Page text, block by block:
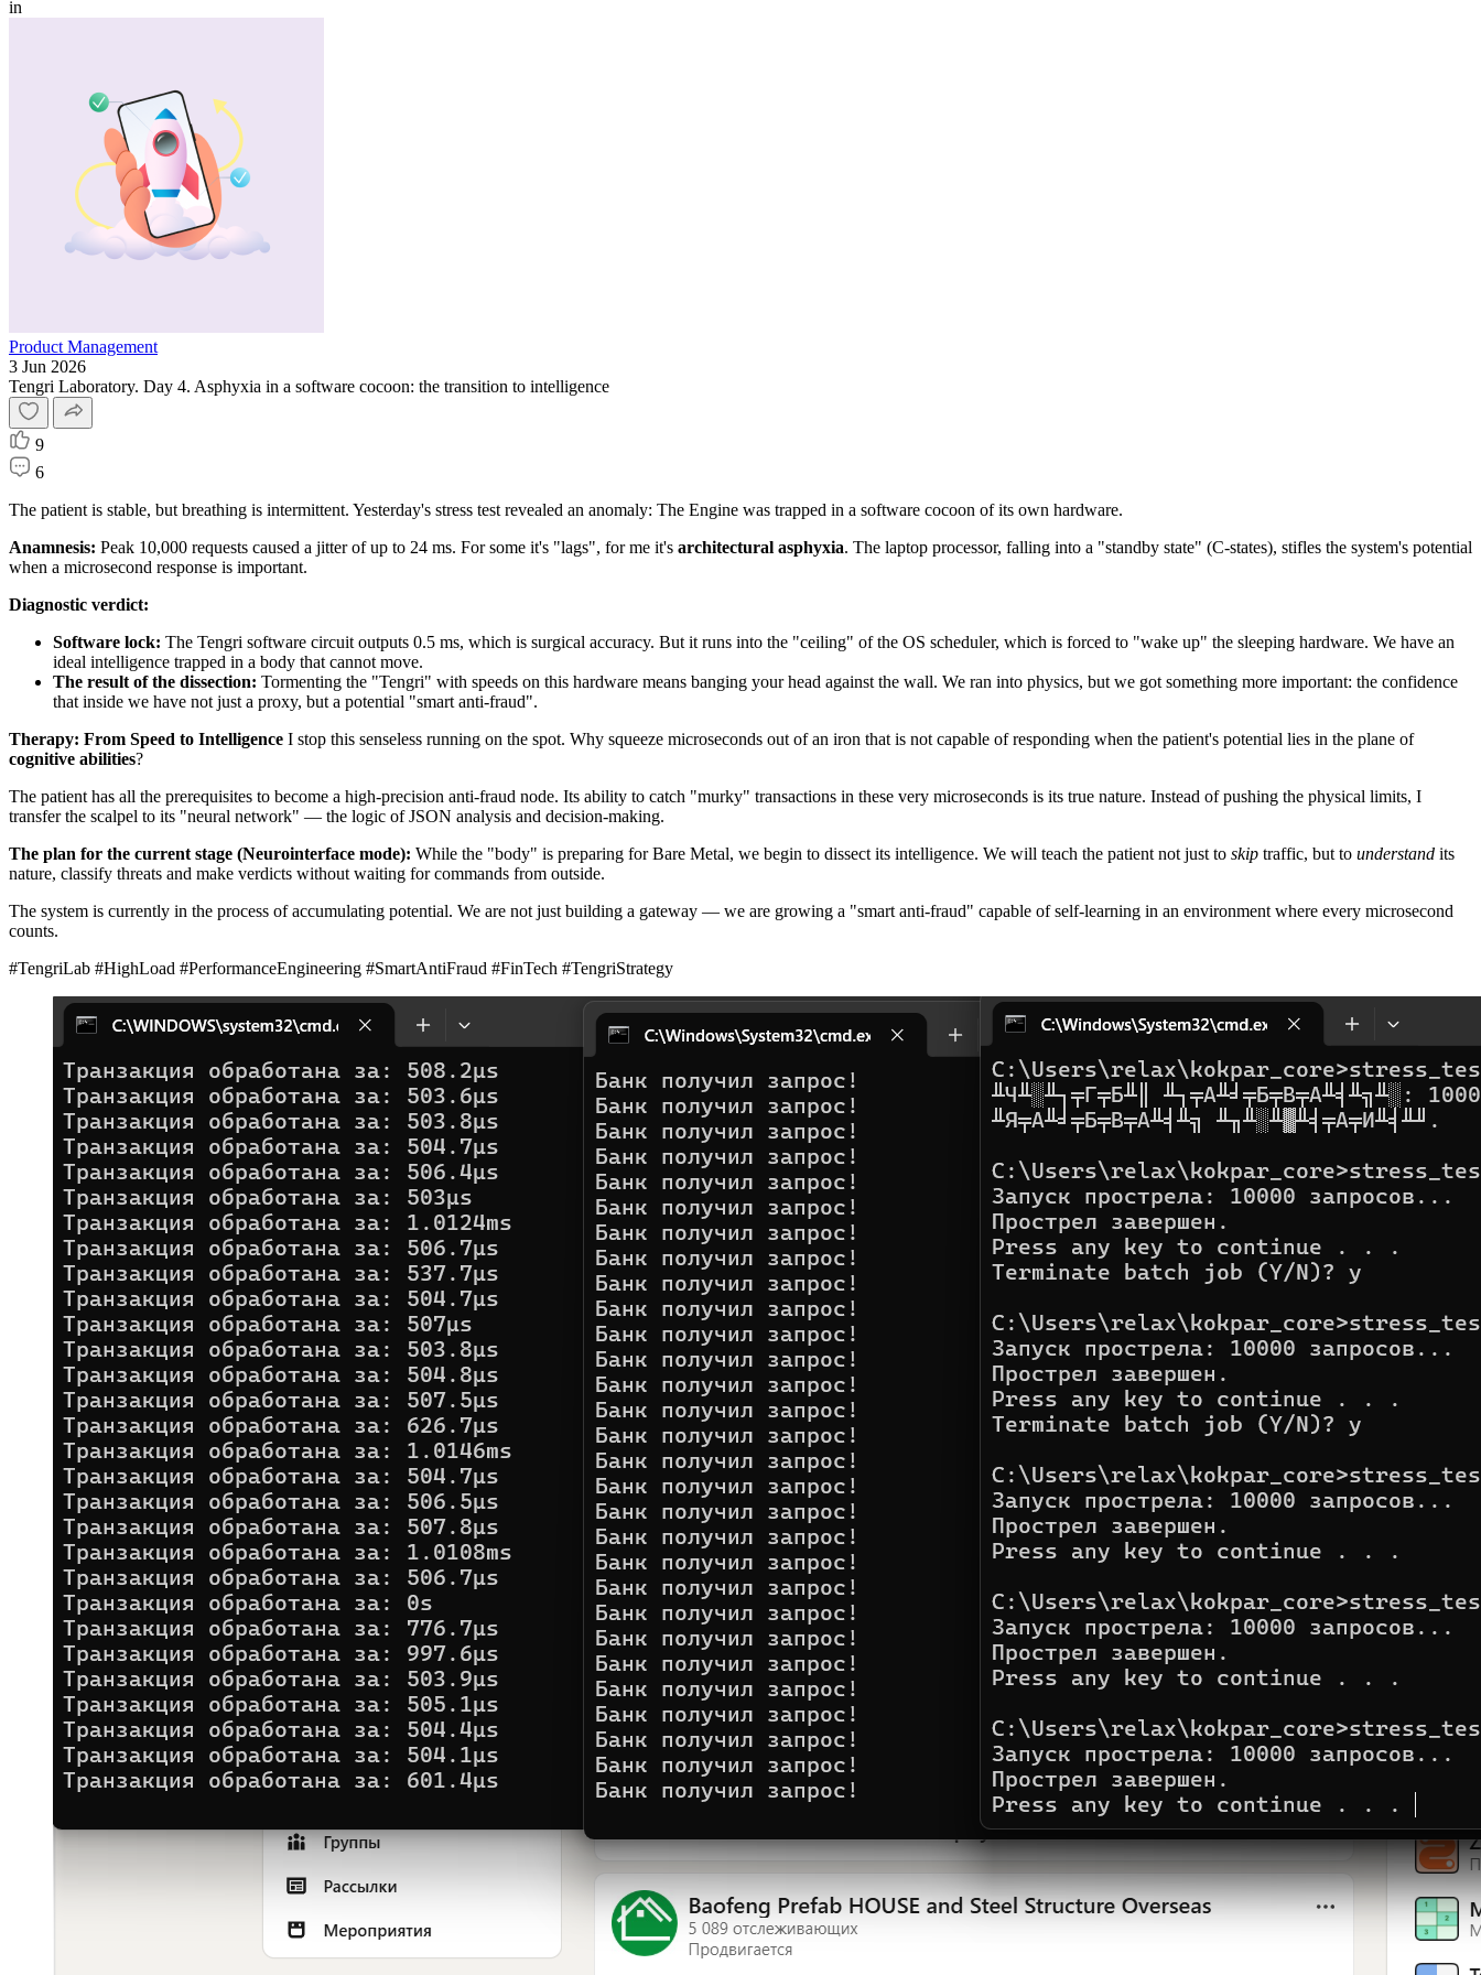
in
Product Management
3 Jun 2026
Tengri Laboratory. Day 4. Asphyxia in a software cocoon: the transition to intelligence
9
6
The patient is stable, but breathing is intermittent. Yesterday's stress test revealed an anomaly: The Engine was trapped in a software cocoon of its own hardware.
Anamnesis: Peak 10,000 requests caused a jitter of up to 24 ms. For some it's "lags", for me it's architectural asphyxia. The laptop processor, falling into a "standby state" (C-states), stifles the system's potential
when a microsecond response is important.
Diagnostic verdict:
Software lock: The Tengri software circuit outputs 0.5 ms, which is surgical accuracy. But it runs into the "ceiling" of the OS scheduler, which is forced to "wake up" the sleeping hardware. We have an
ideal intelligence trapped in a body that cannot move.
The result of the dissection: Tormenting the "Tengri" with speeds on this hardware means banging your head against the wall. We ran into physics, but we got something more important: the confidence
that inside we have not just a proxy, but a potential "smart anti-fraud".
Therapy: From Speed to Intelligence I stop this senseless running on the spot. Why squeeze microseconds out of an iron that is not capable of responding when the patient's potential lies in the plane of
cognitive abilities?
The patient has all the prerequisites to become a high-precision anti-fraud node. Its ability to catch "murky" transactions in these very microseconds is its true nature. Instead of pushing the physical limits, I
transfer the scalpel to its "neural network" — the logic of JSON analysis and decision-making.
The plan for the current stage (Neurointerface mode): While the "body" is preparing for Bare Metal, we begin to dissect its intelligence. We will teach the patient not just to skip traffic, but to understand its
nature, classify threats and make verdicts without waiting for commands from outside.
The system is currently in the process of accumulating potential. We are not just building a gateway — we are growing a "smart anti-fraud" capable of self-learning in an environment where every microsecond
counts.
#TengriLab #HighLoad #PerformanceEngineering #SmartAntiFraud #FinTech #TengriStrategy